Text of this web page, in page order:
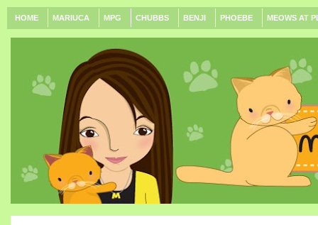
HOME MARIUCA MPG CHUBBS BENJI PHOEBE MEOWS AT